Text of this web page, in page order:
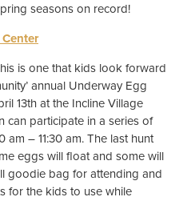
seasons on record!
is one that kids look forward
annual Underway Egg
13th at the Incline Village
can participate in a series of
am – 11:30 am. The last hunt
eggs will float and some will
goodie bag for attending and
for the kids to use while